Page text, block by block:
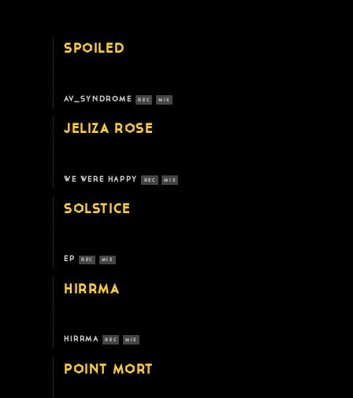
SPOILED
AV_SYNDROME REC MIX
JELIZA ROSE
WE WERE HAPPY REC MIX
SOLSTICE
EP REC MIX
HIRRMA
HIRRMA REC MIX
POINT MORT